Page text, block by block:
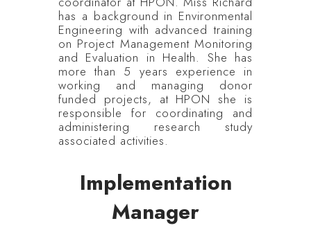
has a background in Environmental
Engineering with advanced training
on Project Management Monitoring
and Evaluation in Health. She has
more than 5 years experience in
working and managing donor
funded projects, at HPON she is
responsible for coordinating and
administering research study
associated activities.
Implementation
Manager